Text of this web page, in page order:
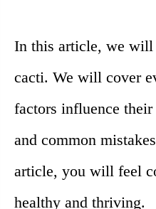
In this article, we will
cacti. We will cover
factors influence
and common
article, you will feel
healthy and thriving.